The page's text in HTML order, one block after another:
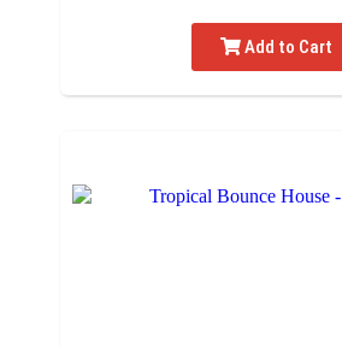
Add to Cart